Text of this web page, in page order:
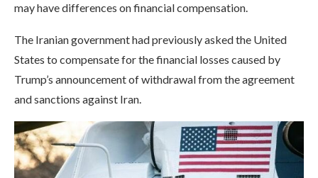
may have differences on financial compensation.
The Iranian government had previously asked the United
States to compensate for the financial losses caused by
Trump’s announcement of withdrawal from the agreement
and sanctions against Iran.